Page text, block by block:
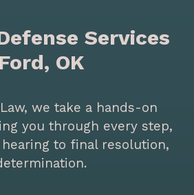
Services
OK
we take a hands-on
you through every step,
to final resolution,